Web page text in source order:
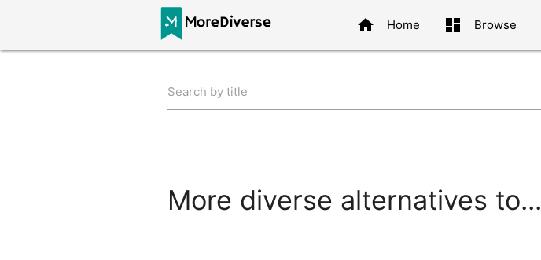
home Home dashboard Browse
Search by title
More diverse alternatives to...